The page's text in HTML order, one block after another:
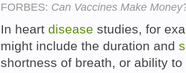
FORBES: Can Vaccines Make
In heart disease studies, for
might include the duration and
shortness of breath, or ability